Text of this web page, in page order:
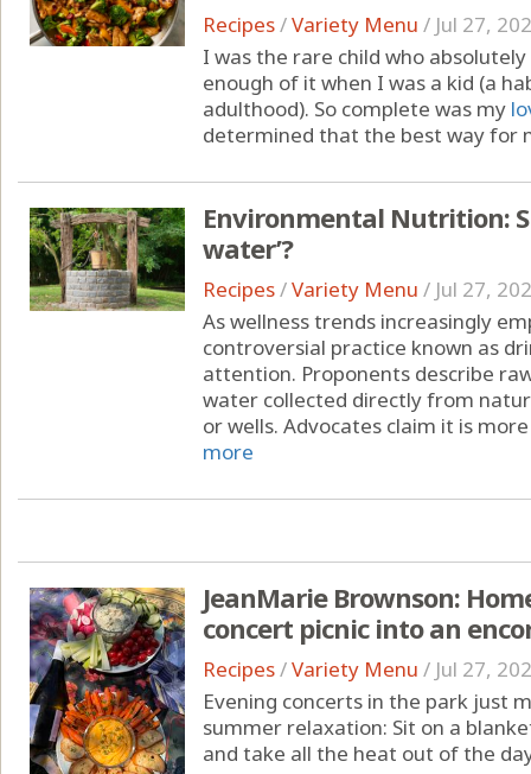
Recipes/Variety Menu / Jul 27,
I was the rare child who
enough of it when I was a kid (a
adulthood). So complete was my
determined that the best way for
Environmental Nutrition:
water’?
Recipes/Variety Menu / Jul 27,
As wellness trends increasingly
controversial practice known as
attention. Proponents describe
water collected directly from
or wells. Advocates claim it is
more
JeanMarie Brownson:
concert picnic into an
Recipes/Variety Menu / Jul 27,
Evening concerts in the park just
summer relaxation: Sit on a
and take all the heat out of the